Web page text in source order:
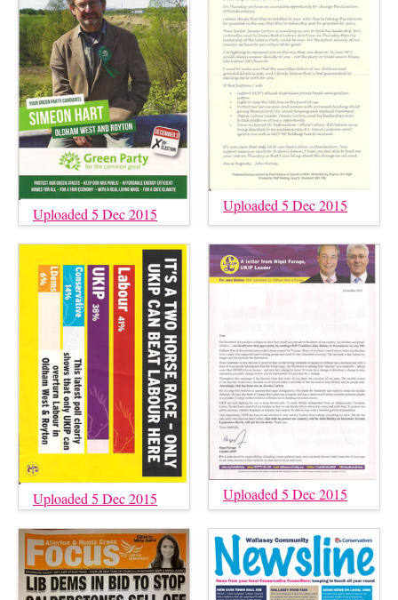
Uploaded 5 Dec 2015 Uploaded 5 Dec 2015
Uploaded 5 Dec 2015 Uploaded 5 Dec 2015